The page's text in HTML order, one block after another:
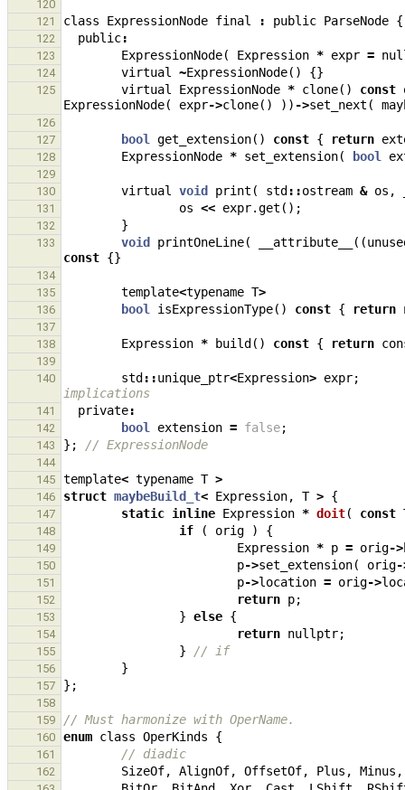
120
121
class ExpressionNode final : public ParseNode {
122 public:
123 ExpressionNode( Expression * expr =
124 virtual ~ExpressionNode() {}
125 virtual ExpressionNode * clone() const
ExpressionNode( expr->clone() )) ->set_next (
126
127
bool get_extension() const { return
128 ExpressionNode * set_extension( bool
129
130
virtual void print ( std ::ostream & os ,
131 os << expr.get ();
132 }
133 void printOneLine( __attribute__ ((
const {}
134
135
template<typename T>
136 bool isExpressionType() const { return
137
138
Expression * build () const { return
139
140
std ::unique_ptr<Expression> expr;
implications
141 private:
142 bool extension = false;
143 }; // ExpressionNode
144
145
template< typename T >
146 struct maybeBuild_t< Expression, T > {
147 static inline Expression * doit( const
148 if ( orig ) {
149 Expression * p = orig->
150 p->set_extension( orig-
151 p->location = orig->
152 return p;
153 } else {
154 return nullptr;
155 } // if
156 }
157 };
158
159
// Must harmonize with OperName.
160 enum class OperKinds {
161 // diadic
162 SizeOf, AlignOf, OffsetOf, Plus , Minus ,